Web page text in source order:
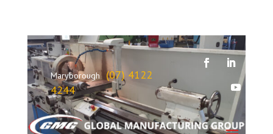
Maryborough(07) 4122
4244